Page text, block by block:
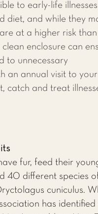
to early-life
diet, and while they
at a higher risk than
enclosure can
to unnecessary
an annual visit to your
catch and treat
fur, feed their
40 different species
cuniculus.
has